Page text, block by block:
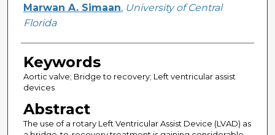
Marwan A. Simaan, University of Central
Florida
Keywords
Aortic valve; Bridge to recovery; Left ventricular assist
devices
Abstract
The use of a rotary Left Ventricular Assist Device (LVAD) as